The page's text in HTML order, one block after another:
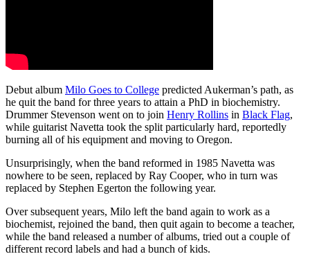
Debut album Milo Goes to College predicted Aukerman’s path, as
he quit the band for three years to attain a PhD in biochemistry.
Drummer Stevenson went on to join Henry Rollins in Black Flag,
while guitarist Navetta took the split particularly hard, reportedly
burning all of his equipment and moving to Oregon.
Unsurprisingly, when the band reformed in 1985 Navetta was
nowhere to be seen, replaced by Ray Cooper, who in turn was
replaced by Stephen Egerton the following year.
Over subsequent years, Milo left the band again to work as a
biochemist, rejoined the band, then quit again to become a teacher,
while the band released a number of albums, tried out a couple of
different record labels and had a bunch of kids.